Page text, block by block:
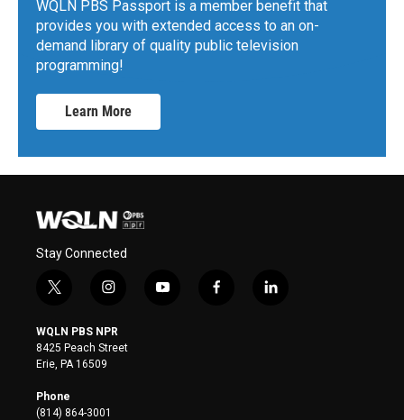
WQLN PBS Passport is a member benefit that
provides you with extended access to an on-
demand library of quality public television
programming!
Learn More
Stay Connected
t
i
t
t
e
r
i
s
t
a
y
f
l
WQLN PBS NPR
8425 Peach Street
Erie, PA 16509
Phone
(814) 864-3001